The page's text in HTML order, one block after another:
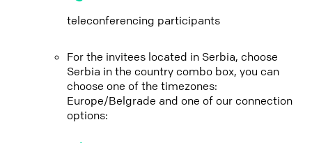
teleconferencing participants
For the invitees located in Serbia, choose
Serbia in the country combo box, you can
choose one of the timezones:
Europe/Belgrade and one of our connection
options: